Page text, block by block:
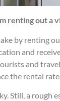
renting out a
by renting
and
and
the rental
Still, a rough